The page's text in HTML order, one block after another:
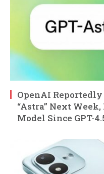
OpenAI
“Astra” Next
Model Since GPT-